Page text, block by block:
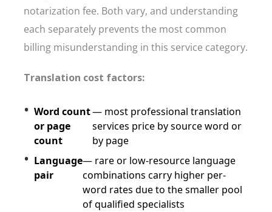
notarization fee. Both vary, and understanding
each separately prevents the most common
billing misunderstanding in this service category.
Translation cost factors:
Word count
or page
count
— most professional translation
services price by source word or
by page
Language
pair
— rare or low-resource language
combinations carry higher per-
word rates due to the smaller pool
of qualified specialists